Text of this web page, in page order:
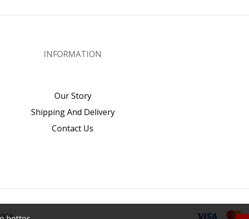
INFORMATION
Our Story
Shipping And Delivery
Contact Us